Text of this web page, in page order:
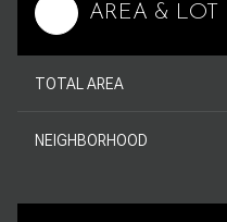
AREA & LOT
TOTAL AREA
NEIGHBORHOOD